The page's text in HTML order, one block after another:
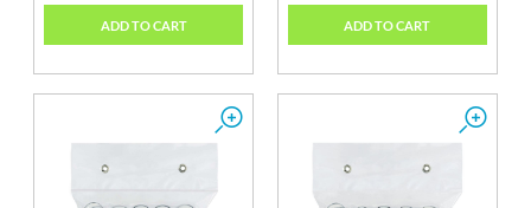
ADD TO CART ADD TO CART